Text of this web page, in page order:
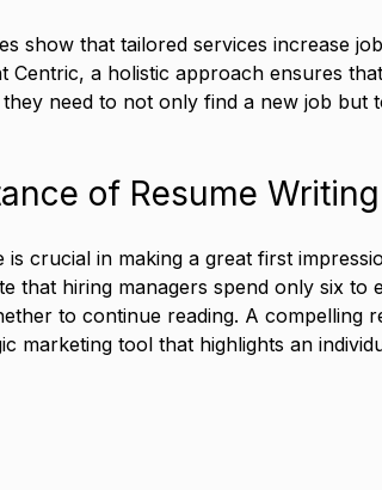
show that tailored services increase
Centric, a holistic approach ensures
need to not only find a new job but
of Resume Writing
is crucial in making a great first
that hiring managers spend only six to
to continue reading. A compelling
marketing tool that highlights an